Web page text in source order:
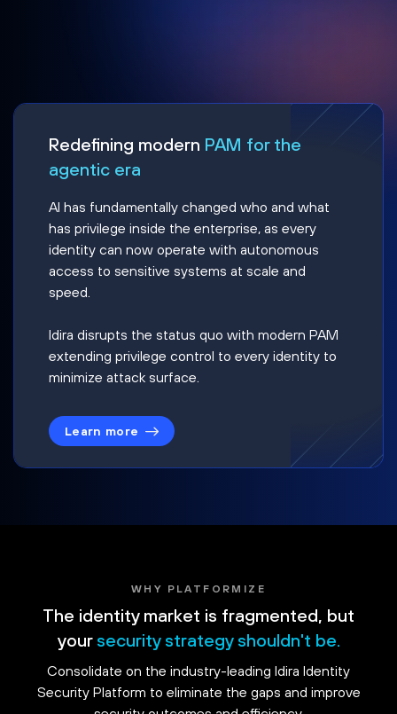
Redefining modern PAM for the
agentic era
AI has fundamentally changed who and what
has privilege inside the enterprise, as every
identity can now operate with autonomous
access to sensitive systems at scale and
speed.
Idira disrupts the status quo with modern PAM
extending privilege control to every identity to
minimize attack surface.
Learn more
WHY PLATFORMIZE
The identity market is fragmented, but
your security strategy shouldn't be.
Consolidate on the industry-leading Idira Identity
Security Platform to eliminate the gaps and improve